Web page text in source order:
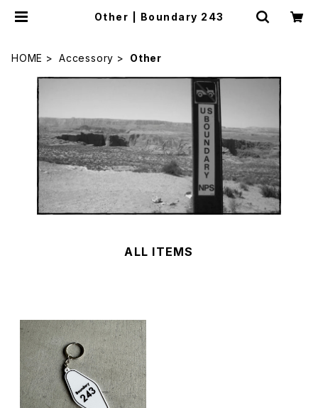
Other | Boundary 243
HOME Accessory Other
ALL ITEMS